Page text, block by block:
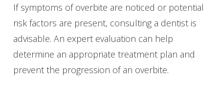
If symptoms of overbite are noticed or potential
risk factors are present, consulting a dentist is
advisable. An expert evaluation can help
determine an appropriate treatment plan and
prevent the progression of an overbite.